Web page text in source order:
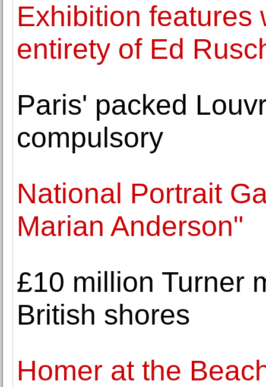
Exhibition features
entirety of Ed
Paris' packed
compulsory
National Portrait
Marian Anderson"
£10 million Turner
British shores
Homer at the